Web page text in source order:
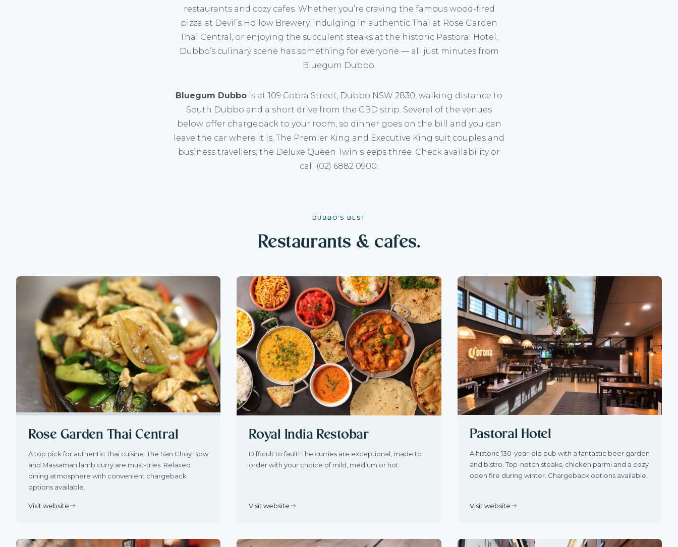
restaurants and cozy cafes. Whether you’re craving the famous wood-fired
pizza at Devil’s Hollow Brewery, indulging in authentic Thai at Rose Garden
Thai Central, or enjoying the succulent steaks at the historic Pastoral Hotel,
Dubbo’s culinary scene has something for everyone — all just minutes from
Bluegum Dubbo.
Bluegum Dubbo is at 109 Cobra Street, Dubbo NSW 2830 , walking distance to
South Dubbo and a short drive from the CBD strip. Several of the venues
below offer chargeback to your room, so dinner goes on the bill and you can
leave the car where it is. The Premier King and Executive King suit couples and
business travellers; the Deluxe Queen Twin sleeps three. Check availabilityor
call
(02) 6882 0900
DUBBO’S BEST
Restaurants & cafes.
Rose Garden Thai Central
A top pick for authentic Thai cuisine. The San Choy Bow
and Massaman lamb curry are must-tries. Relaxed
dining atmosphere with convenient chargeback
options available.
Visit website
Royal India Restobar
Difficult to fault! The curries are exceptional, made to
order with your choice of mild, medium or hot.
Visit website
Pastoral Hotel
A historic 130-year-old pub with a fantastic beer garden
and bistro. Top-notch steaks, chicken parmi and a cozy
open fire during winter. Chargeback options available.
Visit website